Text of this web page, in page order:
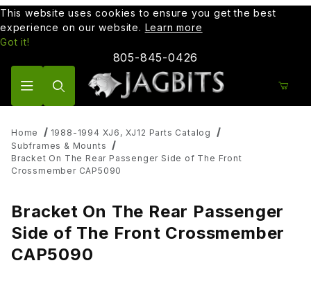
This website uses cookies to ensure you get the best
experience on our website. Learn more
Got it!
805-845-0426
Home
1988-1994 XJ6, XJ12 Parts Catalog
Subframes & Mounts
Bracket On The Rear Passenger Side of The Front
Crossmember CAP5090
Bracket On The Rear Passenger
Side of The Front Crossmember
CAP5090